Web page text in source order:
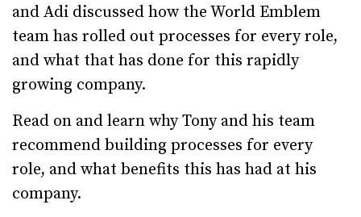
and Adi discussed how the World Emblem
team has rolled out processes for every role,
and what that has done for this rapidly
growing company.
Read on and learn why Tony and his team
recommend building processes for every
role, and what benefits this has had at his
company.